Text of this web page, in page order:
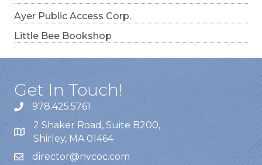
Ayer Public Access Corp.
Little Bee Bookshop
Get In Touch!
978.425.5761
2 Shaker Road, Suite B200,
Shirley, MA 01464
director@nvcoc.com